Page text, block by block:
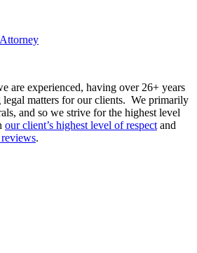
are experienced, having over 26+ years
matters for our clients. We primarily
and so we strive for the highest level
our client’s highest level of respect and
.